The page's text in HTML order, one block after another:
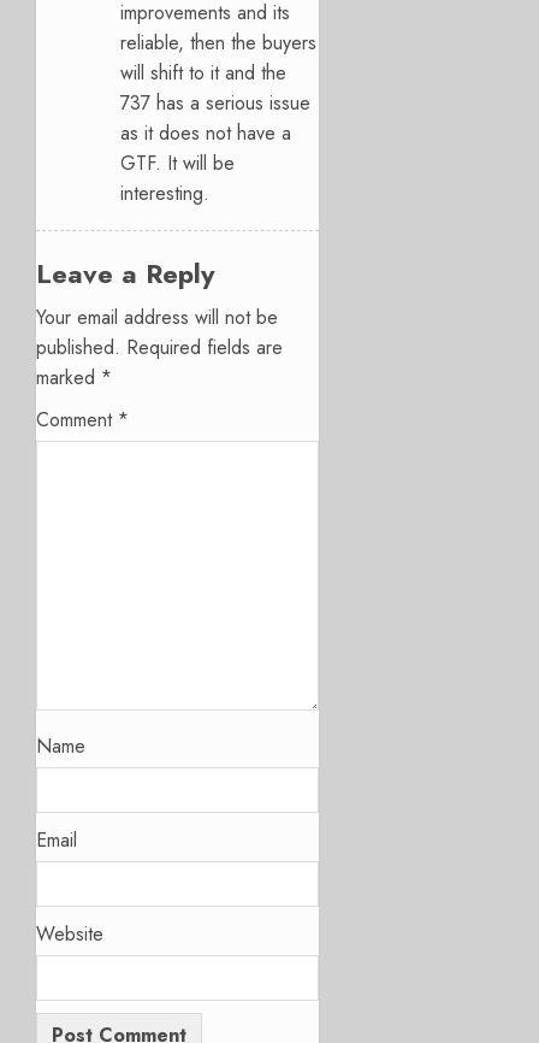
improvements and its
reliable, then the buyers
will shift to it and the
737 has a serious issue
as it does not have a
GTF. It will be
interesting.
Leave a Reply
Your email address will not be
published. Required fields are
marked *
Comment *
Name
Email
Website